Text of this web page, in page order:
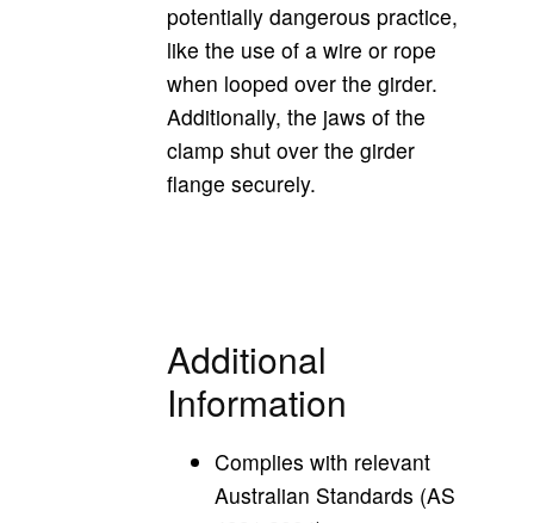
potentially dangerous practice,
like the use of a wire or rope
when looped over the girder.
Additionally, the jaws of the
clamp shut over the girder
flange securely.
Additional
Information
Complies with relevant
Australian Standards (AS